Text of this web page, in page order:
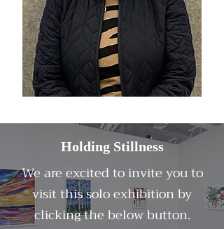
Holding Stillness
We are excited to invite you to
visit this solo exhibition by
clicking the below button.